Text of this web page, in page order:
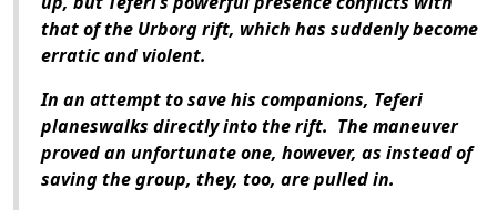
that of the Urborg rift, which has suddenly become
erratic and violent.
In an attempt to save his companions, Teferi
planeswalks directly into the rift. The maneuver
proved an unfortunate one, however, as instead of
saving the group, they, too, are pulled in.